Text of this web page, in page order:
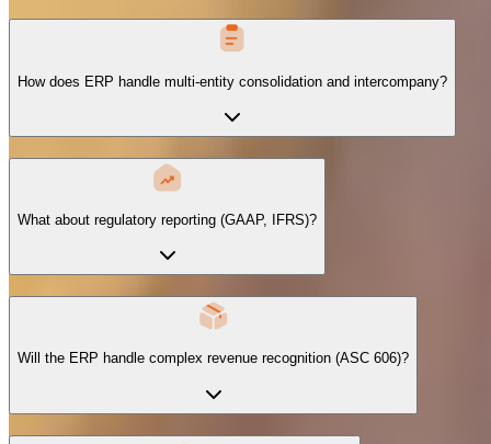
How does ERP handle multi-entity consolidation and intercompany?
What about regulatory reporting (GAAP, IFRS)?
Will the ERP handle complex revenue recognition (ASC 606)?